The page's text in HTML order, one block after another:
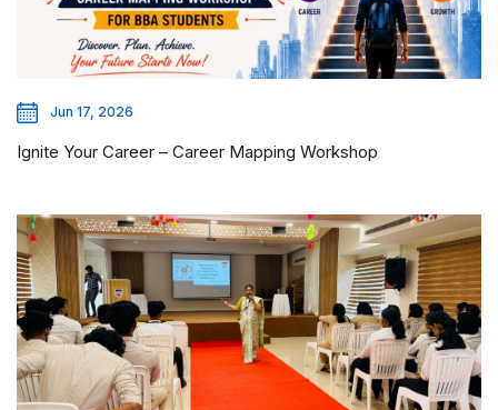
Jun 17, 2026
Ignite Your Career – Career Mapping Workshop